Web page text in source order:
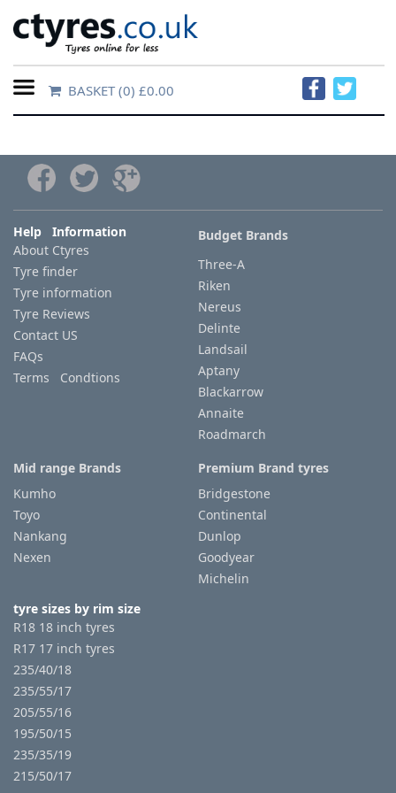
Home
Contact
Us
About
Us
FAQs
Tyre
finder
information
Tyre
Reviews
BASKET(0) £0.00
Help Information
About Ctyres
Tyre finder
Tyre information
Tyre Reviews
Contact US
FAQs
Terms Condtions
Budget Brands
Three-A
Riken
Nereus
Delinte
Landsail
Aptany
Blackarrow
Annaite
Roadmarch
Mid range Brands
Kumho
Toyo
Nankang
Nexen
Premium Brand tyres
Bridgestone
Continental
Dunlop
Goodyear
Michelin
tyre sizes by rim size
R18 18 inch tyres
R17 17 inch tyres
235/40/18
235/55/17
205/55/16
195/50/15
235/35/19
215/50/17